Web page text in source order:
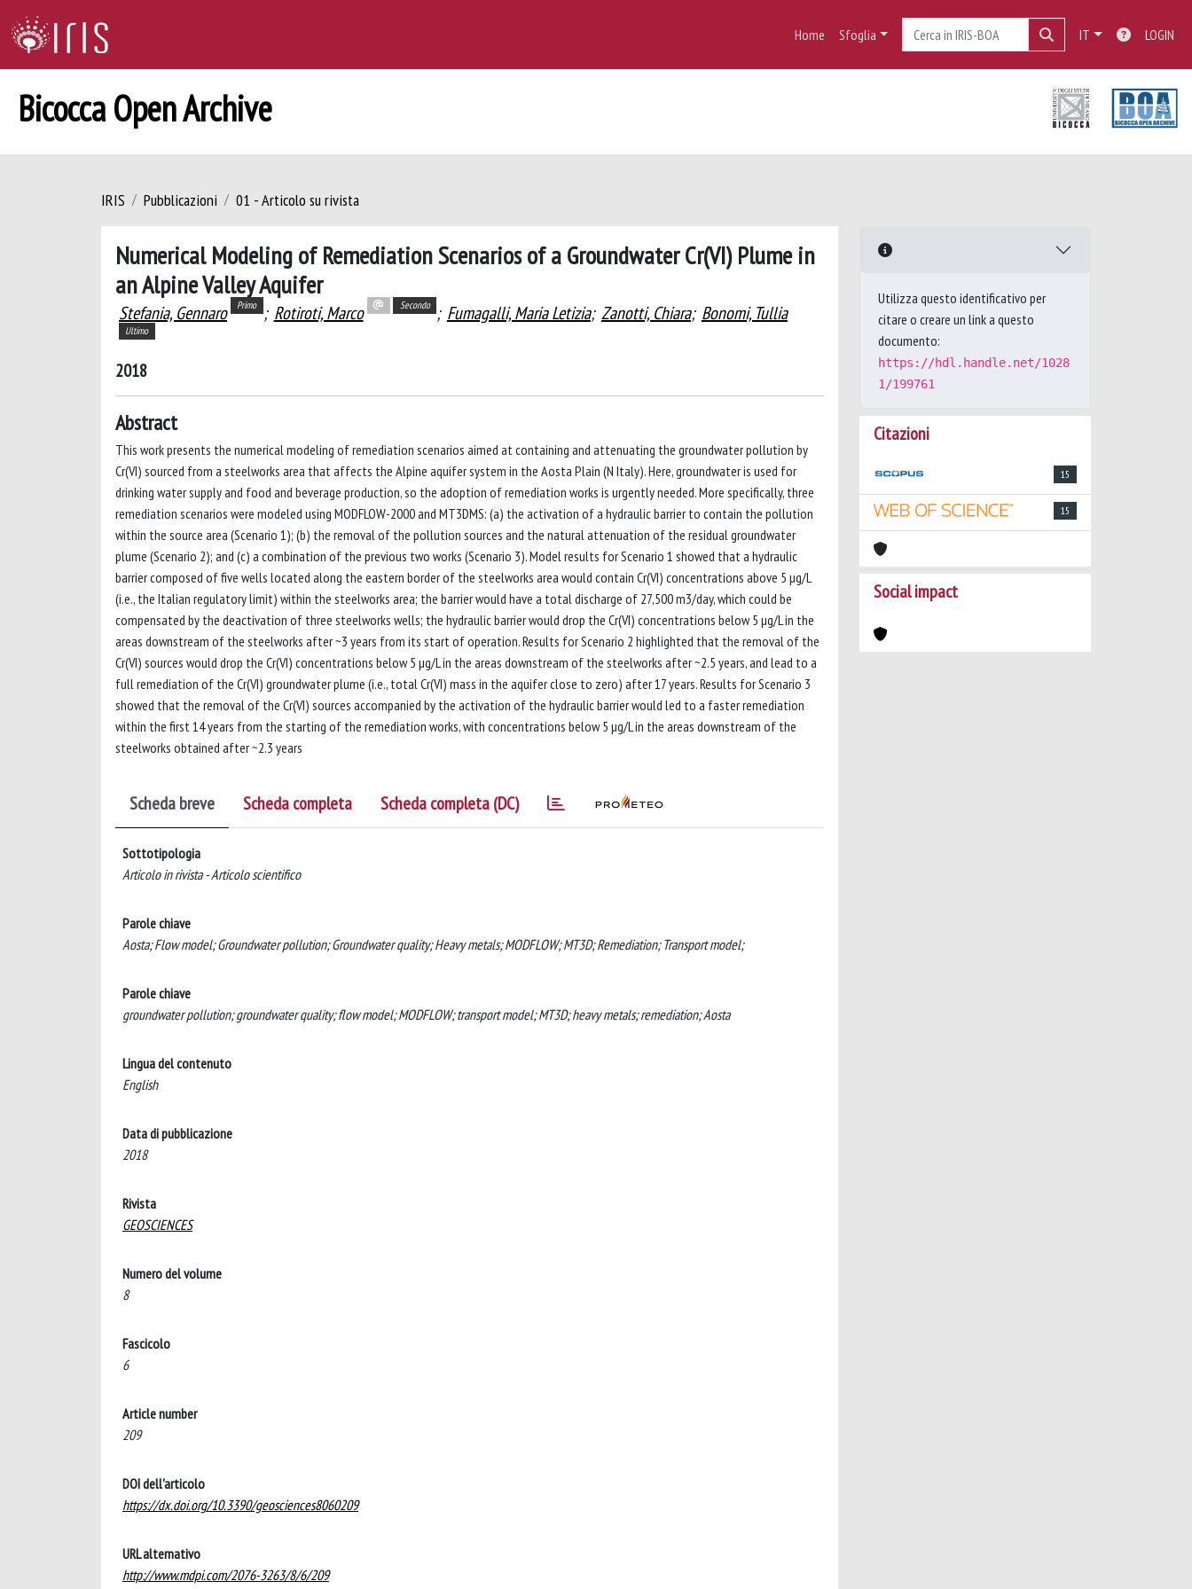
Home Sfoglia IT LOGIN
Bicocca Open Archive
IRIS Pubblicazioni 01 - Articolo su rivista
Numerical Modeling of Remediation Scenarios of a Groundwater Cr(VI) Plume in
an Alpine Valley Aquifer
Stefania, Gennaro Primo ; Rotiroti, Marco Secondo ; Fumagalli, Maria Letizia; Zanotti, Chiara; Bonomi, Tullia
Ultimo
2018
Abstract
This work presents the numerical modeling of remediation scenarios aimed at containing and attenuating the groundwater pollution by
Cr(VI) sourced from a steelworks area that affects the Alpine aquifer system in the Aosta Plain (N Italy). Here, groundwater is used for
drinking water supply and food and beverage production, so the adoption of remediation works is urgently needed. More specifically, three
remediation scenarios were modeled using MODFLOW-2000 and MT3DMS: (a) the activation of a hydraulic barrier to contain the pollution
within the source area (Scenario 1); (b) the removal of the pollution sources and the natural attenuation of the residual groundwater
plume (Scenario 2); and (c) a combination of the previous two works (Scenario 3). Model results for Scenario 1 showed that a hydraulic
barrier composed of five wells located along the eastern border of the steelworks area would contain Cr(VI) concentrations above 5 µg/L
(i.e., the Italian regulatory limit) within the steelworks area; the barrier would have a total discharge of 27,500 m3/day, which could be
compensated by the deactivation of three steelworks wells; the hydraulic barrier would drop the Cr(VI) concentrations below 5 µg/L in the
areas downstream of the steelworks after ~3 years from its start of operation. Results for Scenario 2 highlighted that the removal of the
Cr(VI) sources would drop the Cr(VI) concentrations below 5 µg/L in the areas downstream of the steelworks after ~2.5 years, and lead to a
full remediation of the Cr(VI) groundwater plume (i.e., total Cr(VI) mass in the aquifer close to zero) after 17 years. Results for Scenario 3
showed that the removal of the Cr(VI) sources accompanied by the activation of the hydraulic barrier would led to a faster remediation
within the first 14 years from the starting of the remediation works, with concentrations below 5 µg/L in the areas downstream of the
steelworks obtained after ~2.3 years
Scheda breve Scheda completa Scheda completa (DC)
Sottotipologia
Articolo in rivista - Articolo scientifico
Parole chiave
Aosta; Flow model; Groundwater pollution; Groundwater quality; Heavy metals; MODFLOW; MT3D; Remediation; Transport model;
Parole chiave
groundwater pollution; groundwater quality; flow model; MODFLOW; transport model; MT3D; heavy metals; remediation; Aosta
Lingua del contenuto
English
Data di pubblicazione
2018
Rivista
GEOSCIENCES
Numero del volume
8
Fascicolo
6
Article number
209
DOI dell'articolo
https://dx.doi.org/10.3390/geosciences8060209
URL alternativo
http://www.mdpi.com/2076-3263/8/6/209
Utilizza questo identificativo per
citare o creare un link a questo
documento:
https://hdl.handle.net/1028
1/199761
Citazioni
15
15
Social impact